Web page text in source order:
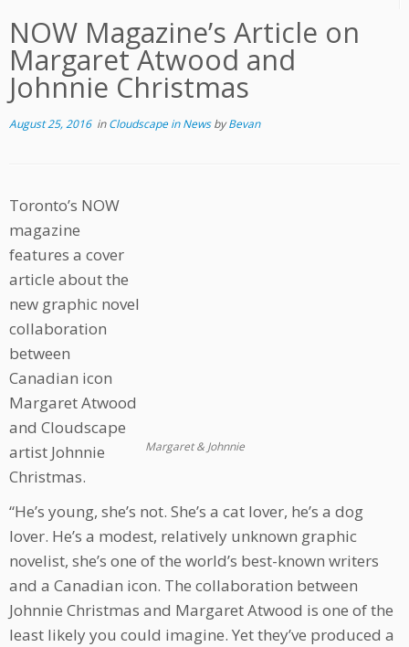
NOW Magazine’s Article on
Margaret Atwood and
Johnnie Christmas
August 25, 2016inCloudscape in NewsbyBevan
Margaret & Johnnie
Toronto’s NOW
magazine
features a cover
article about the
new graphic novel
collaboration
between
Canadian icon
Margaret Atwood
and Cloudscape
artist Johnnie
Christmas.
“He’s young, she’s not. She’s a cat lover, he’s a dog
lover. He’s a modest, relatively unknown graphic
novelist, she’s one of the world’s best-known writers
and a Canadian icon. The collaboration between
Johnnie Christmas and Margaret Atwood is one of the
least likely you could imagine. Yet they’ve produced a